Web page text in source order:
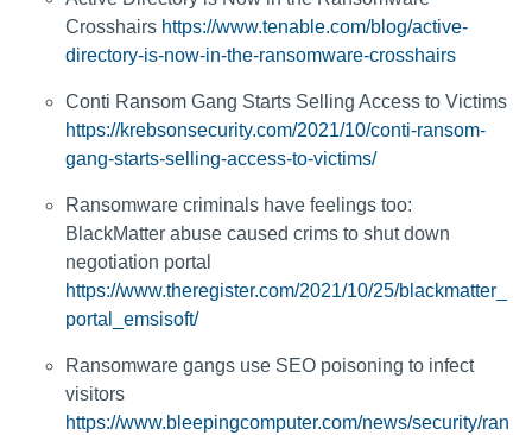
Crosshairs https://www.tenable.com/blog/active-
directory-is-now-in-the-ransomware-crosshairs
Conti Ransom Gang Starts Selling Access to Victims
https://krebsonsecurity.com/2021/10/conti-ransom-
gang-starts-selling-access-to-victims/
Ransomware criminals have feelings too:
BlackMatter abuse caused crims to shut down
negotiation portal
https://www.theregister.com/2021/10/25/blackmatter_
portal_emsisoft/
Ransomware gangs use SEO poisoning to infect
visitors
https://www.bleepingcomputer.com/news/security/ran